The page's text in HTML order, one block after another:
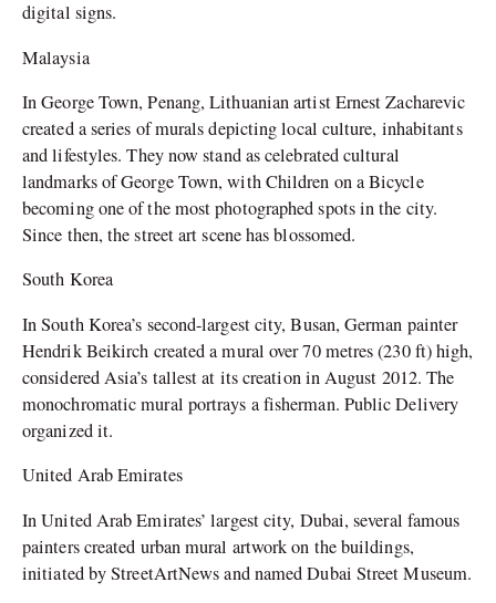
digital signs.
Malaysia
In George Town, Penang, Lithuanian artist Ernest Zacharevic
created a series of murals depicting local culture, inhabitants
and lifestyles. They now stand as celebrated cultural
landmarks of George Town, with Children on a Bicycle
becoming one of the most photographed spots in the city.
Since then, the street art scene has blossomed.
South Korea
In South Korea’s second-largest city, Busan, German painter
Hendrik Beikirch created a mural over 70 metres (230 ft) high,
considered Asia’s tallest at its creation in August 2012. The
monochromatic mural portrays a fisherman. Public Delivery
organized it.
United Arab Emirates
In United Arab Emirates’ largest city, Dubai, several famous
painters created urban mural artwork on the buildings,
initiated by StreetArtNews and named Dubai Street Museum.